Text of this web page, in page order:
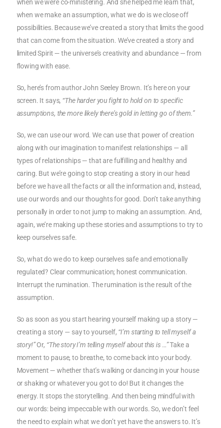
when we were co-ministering. And she helped me learn that,
when we make an assumption, what we do is we close off
possibilities. Because we’ve created a story that limits the good
that can come from the situation. We’ve created a story and
limited Spirit — the universe’s creativity and abundance — from
flowing with ease.
So, here’s from author John Seeley Brown. It’s here on your
screen. It says, “The harder you fight to hold on to specific
assumptions, the more likely there’s gold in letting go of them.”
So, we can use our word. We can use that power of creation
along with our imagination to manifest relationships — all
types of relationships — that are fulfilling and healthy and
caring. But we’re going to stop creating a story in our head
before we have all the facts or all the information and, instead,
use our words and our thoughts for good. Don’t take anything
personally in order to not jump to making an assumption. And,
again, we’re making up these stories and assumptions to try to
keep ourselves safe.
So, what do we do to keep ourselves safe and emotionally
regulated? Clear communication; honest communication.
Interrupt the rumination. The rumination is the result of the
assumption.
So as soon as you start hearing yourself making up a story —
creating a story — say to yourself, “I’m starting to tell myself a
story!”Or, “The story I’m telling myself about this is …”Take a
moment to pause, to breathe, to come back into your body.
Movement — whether that’s walking or dancing in your house
or shaking or whatever you got to do! But it changes the
energy. It stops the storytelling. And then being mindful with
our words: being impeccable with our words. So, we don’t feel
the need to explain what we don’t yet have the answers to. It’s